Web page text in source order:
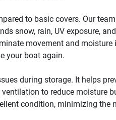
to basic covers. Our
snow, rain, UV exposure,
movement and moisture
your boat again.
during storage. It helps
to reduce moisture
condition, minimizing the